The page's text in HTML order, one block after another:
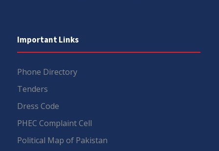
Important Links
Phone Directory
Tenders
Dress Code
PHEC Complaint Cell
Political Map of Pakistan